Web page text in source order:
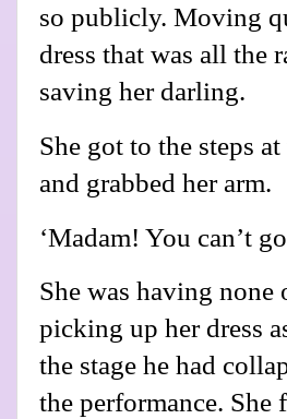
so publicly. Moving
dress that was all the
saving her darling.
She got to the steps
and grabbed her arm.
‘Madam! You can’t
She was having
picking up her dress
the stage he had
the performance. She